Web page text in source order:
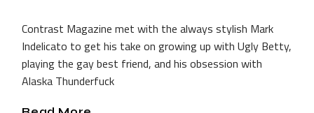
Contrast Magazine met with the always stylish Mark
Indelicato to get his take on growing up with Ugly Betty,
playing the gay best friend, and his obsession with
Alaska Thunderfuck